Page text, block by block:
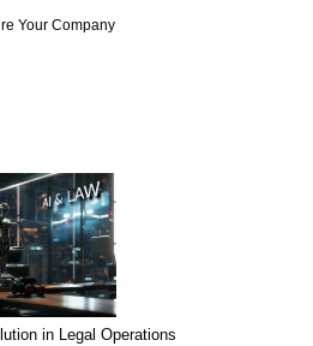
Your Company
in Legal Operations